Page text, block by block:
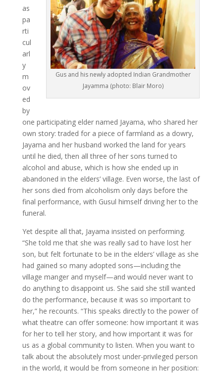
Gus and his newly adopted Indian Grandmother
Jayamma (photo: Blair Moro)
as
pa
rti
cul
arl
y
m
ov
ed
by
one participating elder named Jayama, who shared her
own story: traded for a piece of farmland as a dowry,
Jayama and her husband worked the land for years
until he died, then all three of her sons turned to
alcohol and abuse, which is how she ended up in
abandoned in the elders’ village. Even worse, the last of
her sons died from alcoholism only days before the
final performance, with Gusul himself driving her to the
funeral.
Yet despite all that, Jayama insisted on performing.
“She told me that she was really sad to have lost her
son, but felt fortunate to be in the elders’ village as she
had gained so many adopted sons—including the
village manger and myself—and would never want to
do anything to disappoint us. She said she still wanted
do the performance, because it was so important to
her,” he recounts. “This speaks directly to the power of
what theatre can offer someone: how important it was
for her to tell her story, and how important it was for
us as a global community to listen. When you want to
talk about the absolutely most under-privileged person
in the world, it would be from someone in her position: